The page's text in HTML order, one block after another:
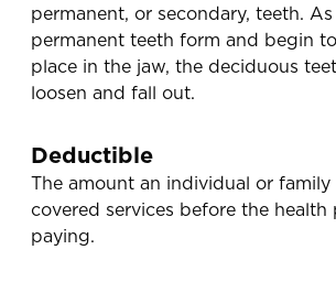
permanent, or secondary, teeth.
permanent teeth form and begin
place in the jaw, the deciduous
loosen and fall out.
Deductible
The amount an individual or
covered services before the health
paying.